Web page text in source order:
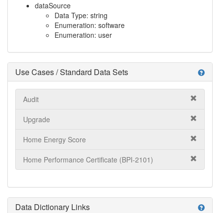
dataSource
Data Type: string
Enumeration: software
Enumeration: user
help
Use Cases / Standard Data Sets
Audit
Upgrade
Home Energy Score
Home Performance Certificate (BPI-2101)
help
Data Dictionary Links